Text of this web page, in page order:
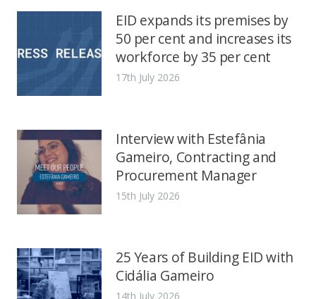
EID expands its premises by
50 per cent and increases its
workforce by 35 per cent
17th July 2026
Interview with Estefânia
Gameiro, Contracting and
Procurement Manager
15th July 2026
25 Years of Building EID with
Cidália Gameiro
14th July 2026